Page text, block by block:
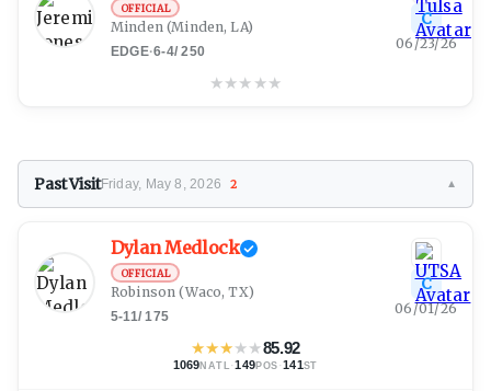
OFFICIAL
Minden(Minden, LA)
EDGE·6-4/250
★★★ ★★
C
06/23/26
Past VisitFriday, May 8, 2026 2 ▼
Dylan Medlock
OFFICIAL
Robinson (Waco, TX)
5-11/175
★★★★★85.92
1069NATL ·149POS ·141ST
C
06/01/26